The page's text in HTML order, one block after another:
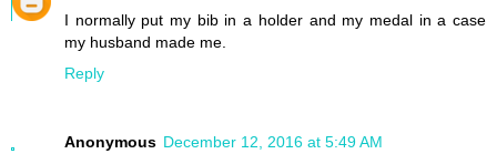
I normally put my bib in a holder and my medal in a case
my husband made me.
Reply
Anonymous December 12, 2016 at 5:49 AM